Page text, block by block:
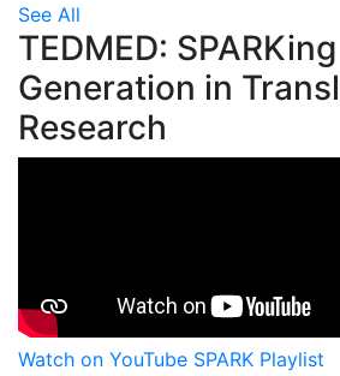
See All
TEDMED:
Generation in
Research
Watch on YouTube SPARK Playlist